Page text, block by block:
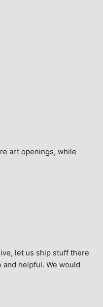
art openings, while
let us ship stuff there
helpful. We would